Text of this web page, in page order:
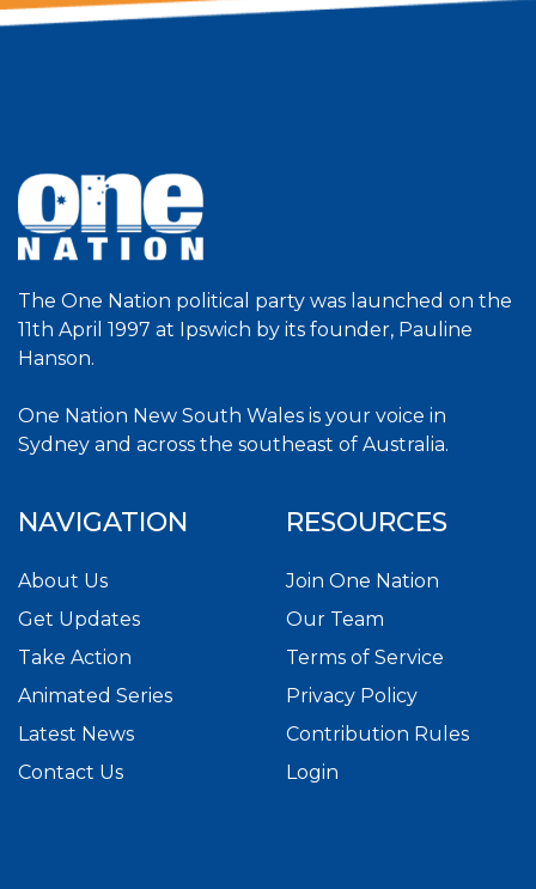
The One Nation political party was launched on the
11th April 1997 at Ipswich by its founder, Pauline
Hanson.
One Nation New South Wales is your voice in
Sydney and across the southeast of Australia.
NAVIGATION
About Us
Get Updates
Take Action
Animated Series
Latest News
Contact Us
RESOURCES
Join One Nation
Our Team
Terms of Service
Privacy Policy
Contribution Rules
Login